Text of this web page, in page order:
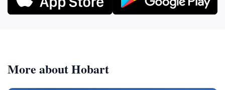
More about Hobart